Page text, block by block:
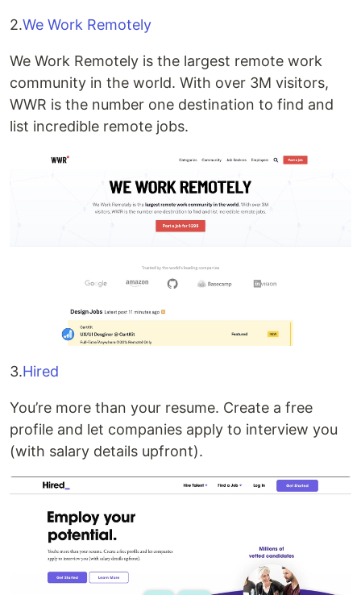
2.We Work Remotely
We Work Remotely is the largest remote work
community in the world. With over 3M visitors,
WWR is the number one destination to find and
list incredible remote jobs.
3.Hired
You’re more than your resume. Create a free
profile and let companies apply to interview you
(with salary details upfront).